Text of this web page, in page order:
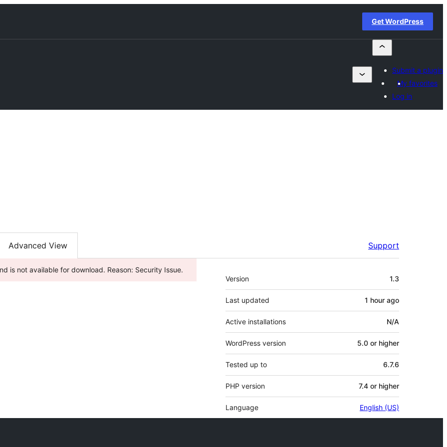
Get WordPress
Submit a plugin
My favorites
Log in
Advanced View Support
is not available for download. Reason: Security Issue. Meta
Version 1.3
Last updated 1 hour ago
Active installations N/A
WordPress version 5.0 or higher
Tested up to 6.7.6
PHP version 7.4 or higher
Language English (US)